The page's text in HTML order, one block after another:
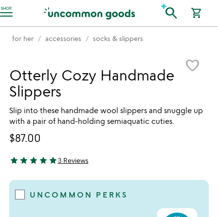
SHOP
Accessibility Information search shopping_cart
for her accessories socks & slippers
favorite_border
Otterly Cozy Handmade
Slippers
Slip into these handmade wool slippers and snuggle up
with a pair of hand-holding semiaquatic cuties.
$87.00
5 stars out of 5
star star star star star3 Reviews
UNCOMMON PERKS